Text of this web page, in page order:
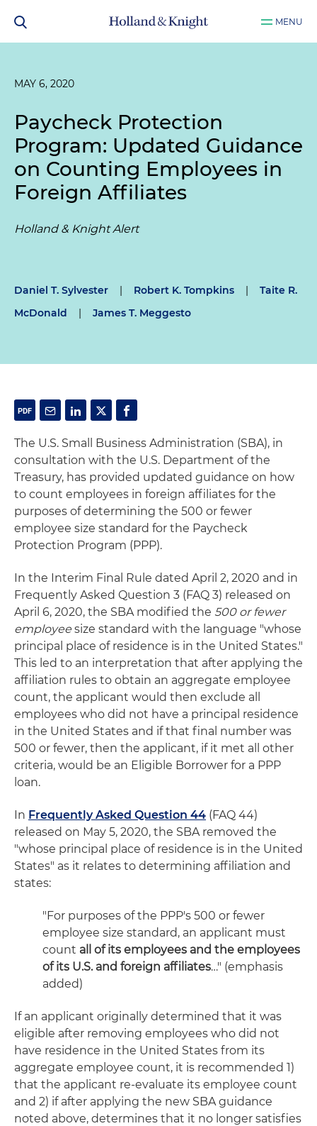
MENU
MAY 6, 2020
Paycheck Protection
Program: Updated Guidance
on Counting Employees in
Foreign Affiliates
Holland & Knight Alert
Daniel T. Sylvester | Robert K. Tompkins |
Taite R.
McDonald
| James T. Meggesto
The U.S. Small Business Administration (SBA), in
consultation with the U.S. Department of the
Treasury, has provided updated guidance on how
to count employees in foreign affiliates for the
purposes of determining the 500 or fewer
employee size standard for the Paycheck
Protection Program (PPP).
In the Interim Final Rule dated April 2, 2020 and in
Frequently Asked Question 3 (FAQ 3) released on
April 6, 2020, the SBA modified the 500 or fewer
employee size standard with the language "whose
principal place of residence is in the United States."
This led to an interpretation that after applying the
affiliation rules to obtain an aggregate employee
count, the applicant would then exclude all
employees who did not have a principal residence
in the United States and if that final number was
500 or fewer, then the applicant, if it met all other
criteria, would be an Eligible Borrower for a PPP
loan.
In Frequently Asked Question 44 (FAQ 44)
released on May 5, 2020, the SBA removed the
"whose principal place of residence is in the United
States" as it relates to determining affiliation and
states:
"For purposes of the PPP's 500 or fewer
employee size standard, an applicant must
count all of its employees and the employees
of its U.S. and foreign affiliates…" (emphasis
added)
If an applicant originally determined that it was
eligible after removing employees who did not
have residence in the United States from its
aggregate employee count, it is recommended 1)
that the applicant re-evaluate its employee count
and 2) if after applying the new SBA guidance
noted above, determines that it no longer satisfies